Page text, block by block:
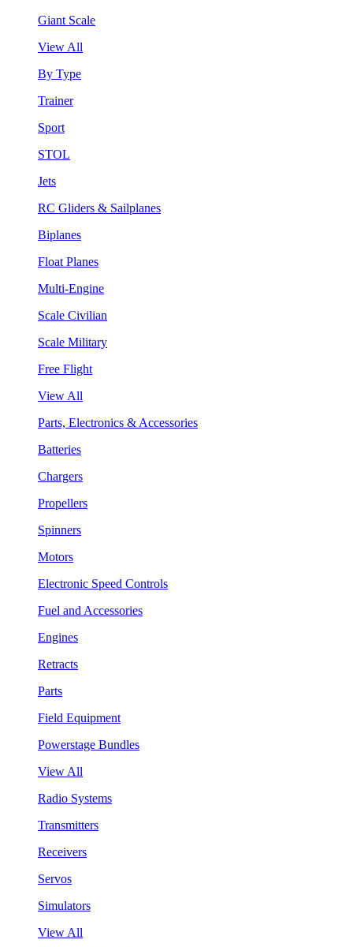
Giant Scale
View All
By Type
Trainer
Sport
STOL
Jets
RC Gliders & Sailplanes
Biplanes
Float Planes
Multi-Engine
Scale Civilian
Scale Military
Free Flight
View All
Parts, Electronics & Accessories
Batteries
Chargers
Propellers
Spinners
Motors
Electronic Speed Controls
Fuel and Accessories
Engines
Retracts
Parts
Field Equipment
Powerstage Bundles
View All
Radio Systems
Transmitters
Receivers
Servos
Simulators
View All